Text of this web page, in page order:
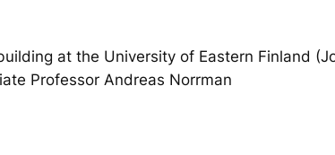
at the University of Eastern Finland
Professor Andreas Norrman